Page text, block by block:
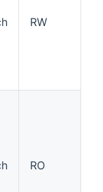
RW
RO